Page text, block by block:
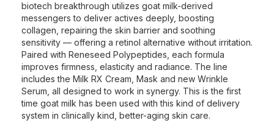
biotech breakthrough utilizes goat milk-derived
messengers to deliver actives deeply, boosting
collagen, repairing the skin barrier and soothing
sensitivity — offering a retinol alternative without irritation.
Paired with Reneseed Polypeptides, each formula
improves firmness, elasticity and radiance. The line
includes the Milk RX Cream, Mask and new Wrinkle
Serum, all designed to work in synergy. This is the first
time goat milk has been used with this kind of delivery
system in clinically kind, better-aging skin care.